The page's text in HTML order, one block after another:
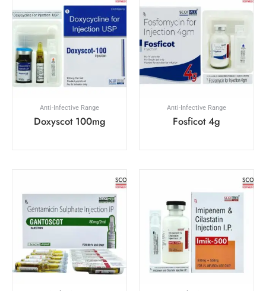
Anti-Infective Range
Doxyscot 100mg
Anti-Infective Range
Fosficot 4g